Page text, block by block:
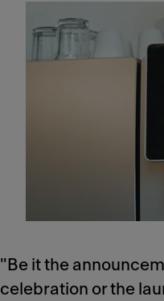
"Be it the
celebration or the